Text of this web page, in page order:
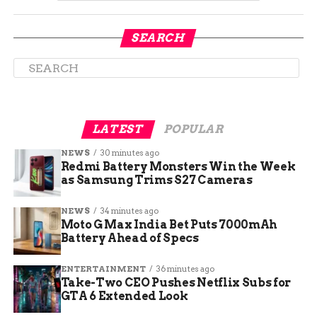
maintaining its slim majority in the House.
Others criticized Boebert for abandoning her
constituents and running away from a tough
race.
Frisch, Boebert’s Democratic rival in the 3rd
SEARCH
LATEST POPULAR
NEWS 30 minutes ago
Redmi Battery Monsters Win the Week
as Samsung Trims S27 Cameras
NEWS 34 minutes ago
Moto G Max India Bet Puts 7000mAh
Battery Ahead of Specs
ENTERTAINMENT 36 minutes ago
Take-Two CEO Pushes Netflix Subs for
GTA 6 Extended Look